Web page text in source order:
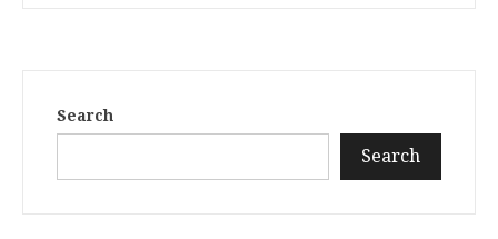
Search
Search